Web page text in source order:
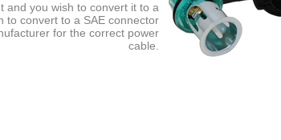
and you wish to convert it to a
to convert to a SAE connector
for the correct power
cable.